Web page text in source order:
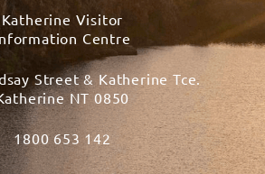
Katherine Visitor
Centre
Street & Katherine Tce.
NT 0850
1800 653 142